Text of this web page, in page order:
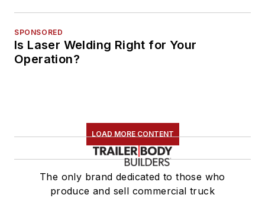
SPONSORED
Is Laser Welding Right for Your
Operation?
LOAD MORE CONTENT
The only brand dedicated to those who
produce and sell commercial truck